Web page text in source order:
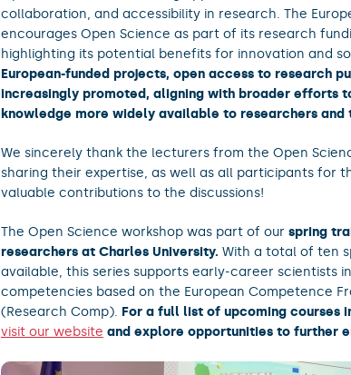
collaboration, and accessibility in research. The
encourages Open Science as part of its research
highlighting its potential benefits for innovation and
European-funded projects, open access to research
increasingly promoted, aligning with broader efforts
knowledge more widely available to researchers and
We sincerely thank the lecturers from the Open
sharing their expertise, as well as all participants for
valuable contributions to the discussions!
The Open Science workshop was part of our spring
researchers at Charles University. With a total of ten
available, this series supports early-career scientists
competencies based on the European Competence
(Research Comp). For a full list of upcoming courses
visit our website and explore opportunities to further